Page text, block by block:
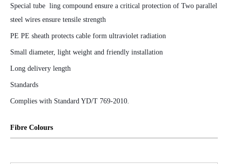
Special tube ling compound ensure a critical protection of Two parallel
steel wires ensure tensile strength
PE PE sheath protects cable form ultraviolet radiation
Small diameter, light weight and friendly installation
Long delivery length
Standards
Complies with Standard YD/T 769-2010.
Fibre Colours